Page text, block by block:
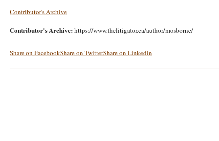
Contributor's Archive
Contributor's Archive: https://www.thelitigator.ca/author/mosborne/
Share on FacebookShare on TwitterShare on Linkedin